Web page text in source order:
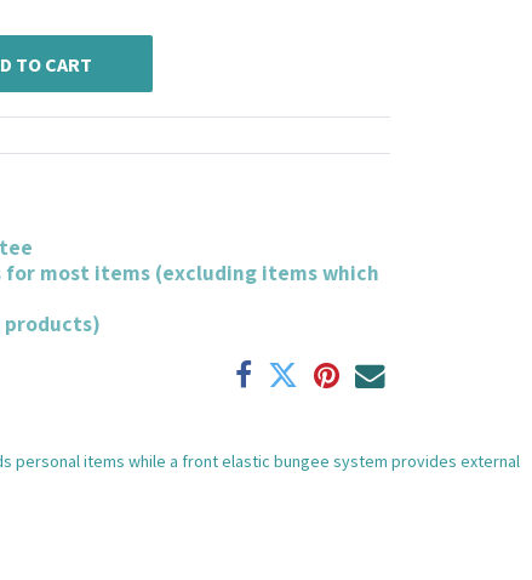
TO CART
for most items (excluding items which
products)
personal items while a front elastic bungee system provides external